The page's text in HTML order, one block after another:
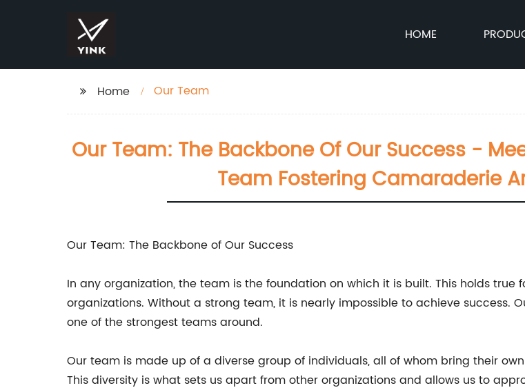
HOME
Home Our Team
Our Team: The Backbone Of Our Success -
Team Fostering Camaraderie
Our Team: The Backbone of Our Success
In any organization, the team is the foundation on which it is built. This holds true
organizations. Without a strong team, it is nearly impossible to achieve success.
one of the strongest teams around.
Our team is made up of a diverse group of individuals, all of whom bring their
This diversity is what sets us apart from other organizations and allows us to